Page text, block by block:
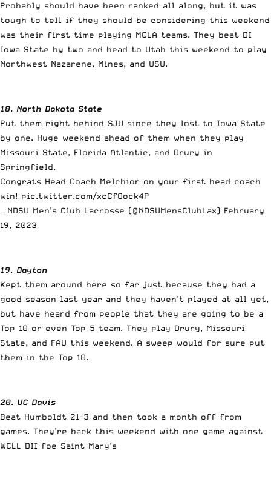
Probably should have been ranked all along, but it was
tough to tell if they should be considering this weekend
was their first time playing MCLA teams. They beat DI
Iowa State by two and head to Utah this weekend to play
Northwest Nazarene, Mines, and USU.
18. North Dakota State
Put them right behind SJU since they lost to Iowa State
by one. Huge weekend ahead of them when they play
Missouri State, Florida Atlantic, and Drury in
Springfield.
Congrats Head Coach Melchior on your first head coach
win! pic.twitter.com/xcCf0ock4P
— NDSU Men’s Club Lacrosse (@NDSUMensClubLax) February
19, 2023
19. Dayton
Kept them around here so far just because they had a
good season last year and they haven’t played at all yet,
but have heard from people that they are going to be a
Top 10 or even Top 5 team. They play Drury, Missouri
State, and FAU this weekend. A sweep would for sure put
them in the Top 10.
20. UC Davis
Beat Humboldt 21-3 and then took a month off from
games. They’re back this weekend with one game against
WCLL DII foe Saint Mary’s